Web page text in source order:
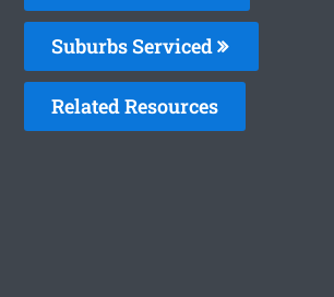
Suburbs Serviced
Related Resources